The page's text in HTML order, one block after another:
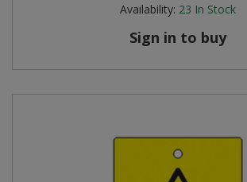
Availability: 23 In Stock
Sign in to buy